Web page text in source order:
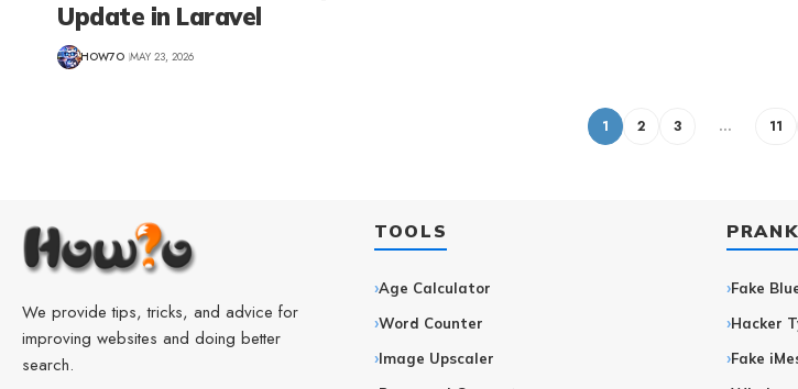
Update in Laravel
HOW7O MAY 23, 2026
1 2 3 … 11
We provide tips, tricks, and advice for
improving websites and doing better
search.
TOOLS
Age Calculator
Word Counter
Image Upscaler
Fake
Hacker
Fake